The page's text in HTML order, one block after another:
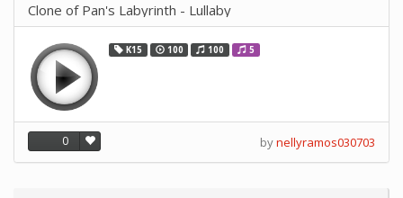
Clone of Pan's Labyrinth - Lullaby
K15 100 100 5
0 bynellyramos030703